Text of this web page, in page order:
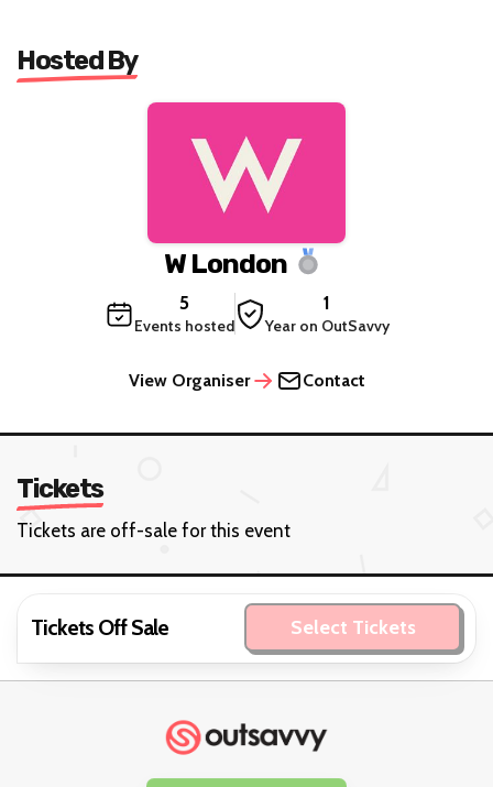
Hosted By
W London
5
Events hosted
1
Year on OutSavvy
View Organiser Contact
Tickets
Tickets are off-sale for this event
Tickets Off Sale Select Tickets